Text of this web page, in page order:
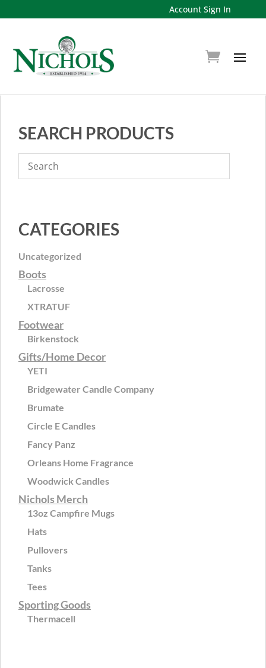
Account Sign In
SEARCH PRODUCTS
CATEGORIES
Uncategorized
Boots
Lacrosse
XTRATUF
Footwear
Birkenstock
Gifts/Home Decor
YETI
Bridgewater Candle Company
Brumate
Circle E Candles
Fancy Panz
Orleans Home Fragrance
Woodwick Candles
Nichols Merch
13oz Campfire Mugs
Hats
Pullovers
Tanks
Tees
Sporting Goods
Thermacell